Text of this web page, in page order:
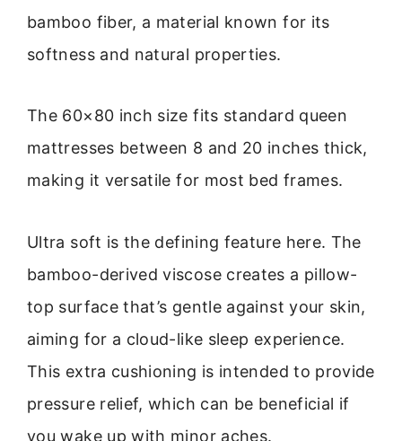
bamboo fiber, a material known for its
softness and natural properties.
The 60×80 inch size fits standard queen
mattresses between 8 and 20 inches thick,
making it versatile for most bed frames.
Ultra soft is the defining feature here. The
bamboo-derived viscose creates a pillow-
top surface that’s gentle against your skin,
aiming for a cloud-like sleep experience.
This extra cushioning is intended to provide
pressure relief, which can be beneficial if
you wake up with minor aches.